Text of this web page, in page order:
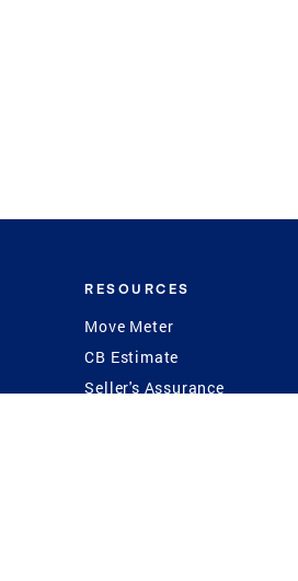
RESOURCES
Move Meter
CB Estimate
Seller's Assurance